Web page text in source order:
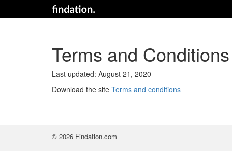
Terms and Conditions
Last updated: August 21, 2020
Download the site Terms and conditions
© 2026 Findation.com